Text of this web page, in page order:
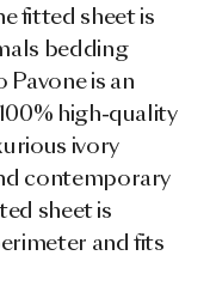
fitted sheet is
bedding
is an
high-quality
ivory
contemporary
sheet is
and fits